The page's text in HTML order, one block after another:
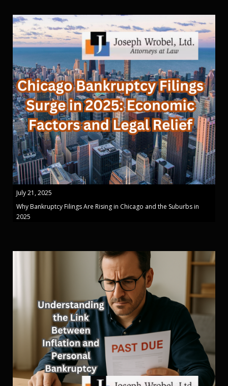
July 21, 2025
Why Bankruptcy Filings Are Rising in Chicago and the Suburbs in
2025